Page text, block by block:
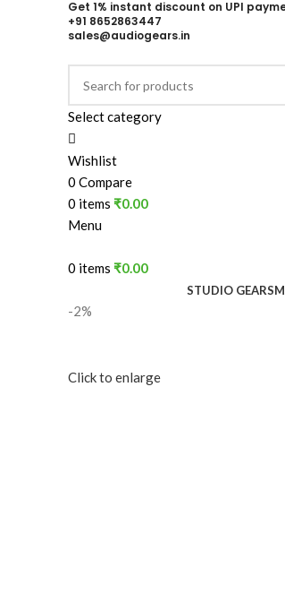
Get 1% instant discount on UPI
+91 8652863447
sales@audiogears.in
Select category
Wishlist
0 Compare
0 items ₹0.00
Menu
0 items ₹0.00
STUDIO GEARS
-2%
Click to enlarge